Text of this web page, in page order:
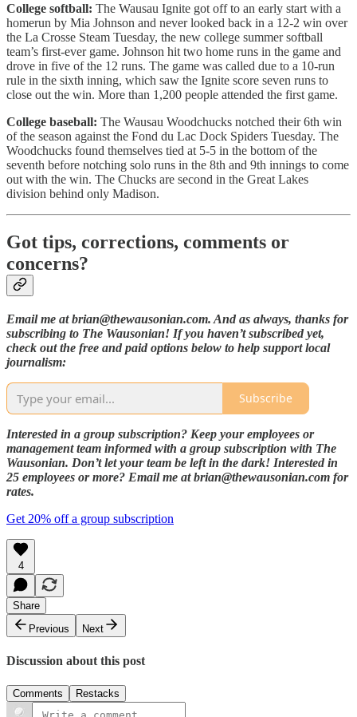
College softball: The Wausau Ignite got off to an early start with a
homerun by Mia Johnson and never looked back in a 12-2 win over
the La Crosse Steam Tuesday, the new college summer softball
team’s first-ever game. Johnson hit two home runs in the game and
drove in five of the 12 runs. The game was called due to a 10-run
rule in the sixth inning, which saw the Ignite score seven runs to
close out the win. More than 1,200 people attended the first game.
College baseball: The Wausau Woodchucks notched their 6th win
of the season against the Fond du Lac Dock Spiders Tuesday. The
Woodchucks found themselves tied at 5-5 in the bottom of the
seventh before notching solo runs in the 8th and 9th innings to come
out with the win. The Chucks are second in the Great Lakes
division behind only Madison.
Got tips, corrections, comments or
concerns?
Email me at brian@thewausonian.com. And as always, thanks for
subscribing to The Wausonian! If you haven’t subscribed yet,
check out the free and paid options below to help support local
journalism:
Subscribe
Interested in a group subscription? Keep your employees or
management team informed with a group subscription with The
Wausonian. Don’t let your team be left in the dark! Interested in
25 employees or more? Email me at brian@thewausonian.com for
rates.
Get 20% off a group subscription
4
Share
Previous
Next
Discussion about this post
Comments Restacks